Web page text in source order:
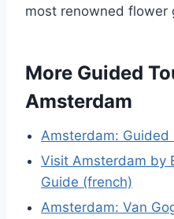
most renowned flower
More Guided
Amsterdam
Amsterdam: Guided
Visit Amsterdam by
Guide (french)
Amsterdam: Van